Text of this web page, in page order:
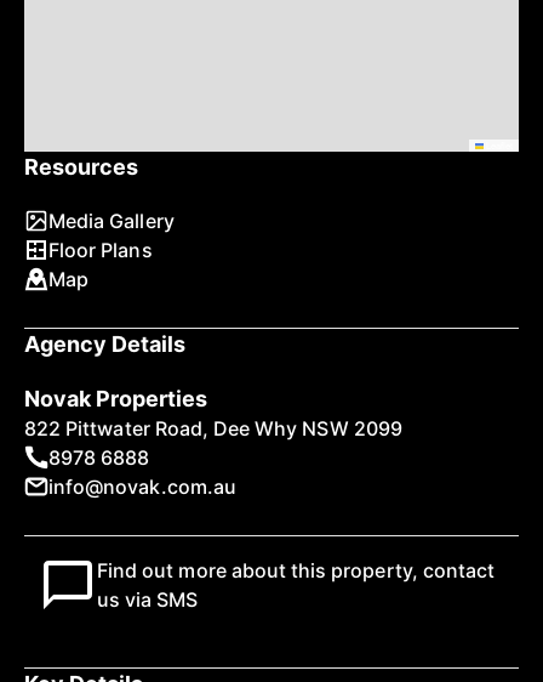
Resources
Media Gallery
Floor Plans
Map
Agency Details
Novak Properties
822 Pittwater Road, Dee Why NSW 2099
8978 6888
info@novak.com.au
Find out more about this property, contact
us via SMS